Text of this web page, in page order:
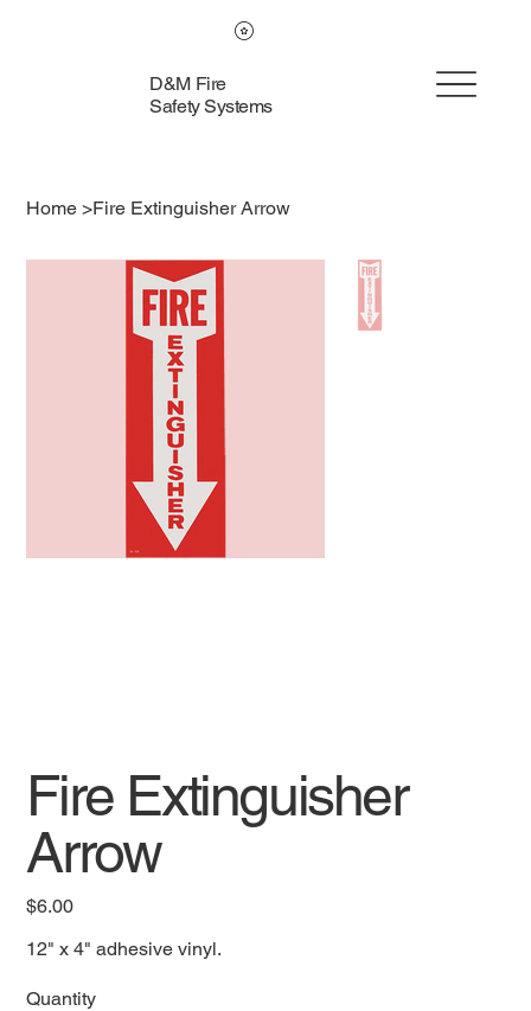
D&M Fire
Safety Systems
Home >Fire Extinguisher Arrow
Fire Extinguisher
Arrow
Price
$6.00
12" x 4" adhesive vinyl.
Quantity